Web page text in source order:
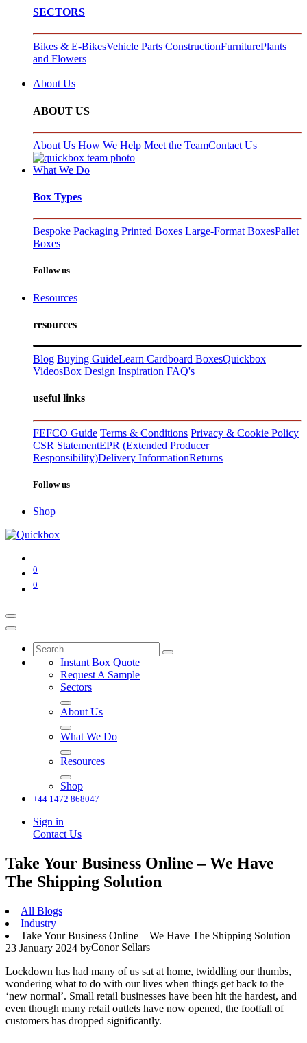
SECTORS
Bikes & E-BikesVehicle Parts ConstructionFurniturePlants
and Flowers
About Us
ABOUT US
About Us How We Help Meet the TeamContact Us
What We Do
Box Types
Bespoke Packaging Printed Boxes Large-Format BoxesPallet
Boxes
Follow us
Resources
resources
Blog Buying GuideLearn Cardboard BoxesQuickbox
VideosBox Design Inspiration FAQ's
useful links
FEFCO Guide Terms & Conditions Privacy & Cookie Policy
CSR StatementEPR (Extended Producer
Responsibility)Delivery InformationReturns
Follow us
Shop
0
0
Instant Box Quote
Request A Sample
Sectors
About Us
What We Do
Resources
Shop
+44 1472 868047
Sign in
Contact Us
Take Your Business Online – We Have
The Shipping Solution
All Blogs
Industry
Take Your Business Online – We Have The Shipping Solution
23 January 2024 byConor Sellars
Lockdown has had many of us sat at home, twiddling our thumbs,
wondering what to do with our lives when things get back to the
‘new normal’. Small retail businesses have been hit the hardest, and
even though many retail outlets have now opened, the footfall of
customers has dropped significantly.